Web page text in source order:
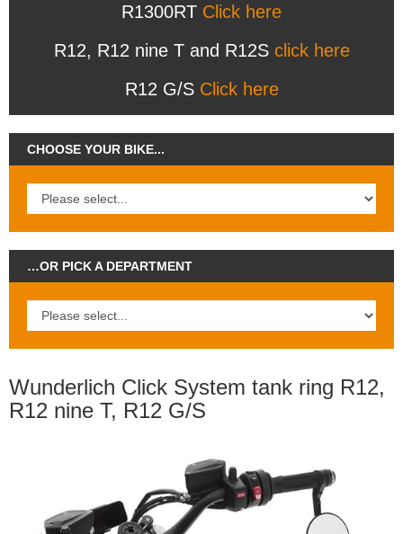
R1300RT Click here
R12, R12 nine T and R12S click here
R12 G/S Click here
CHOOSE YOUR BIKE...
…OR PICK A DEPARTMENT
Wunderlich Click System tank ring R12,
R12 nine T, R12 G/S